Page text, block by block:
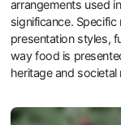
arrangements used
significance.
presentation styles,
way food is
heritage and societal